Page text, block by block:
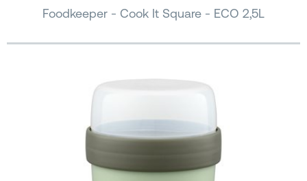
Foodkeeper - Cook It Square - ECO 2,5L